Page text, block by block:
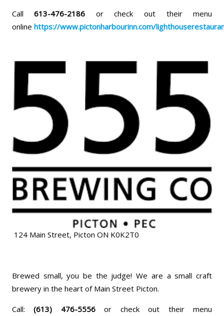
Call613-476-2186 or check out their menu
online https://www.pictonharbourinn.com/
124 Main Street, Picton ON K0K2T0
Brewed small, you be the judge! We are a small craft
brewery in the heart of Main Street Picton.
Call: (613) 476-5556or check out their menu